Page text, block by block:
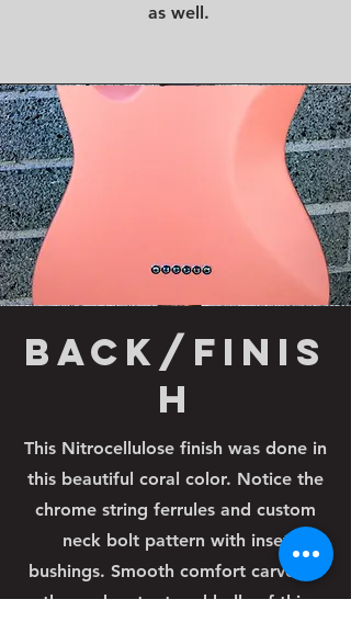
as well.
back/finis
h
This Nitrocellulose finish was done in
this beautiful coral color. Notice the
chrome string ferrules and custom
neck bolt pattern with inset
bushings. Smooth comfort carves in
the neck cutout and belly of this